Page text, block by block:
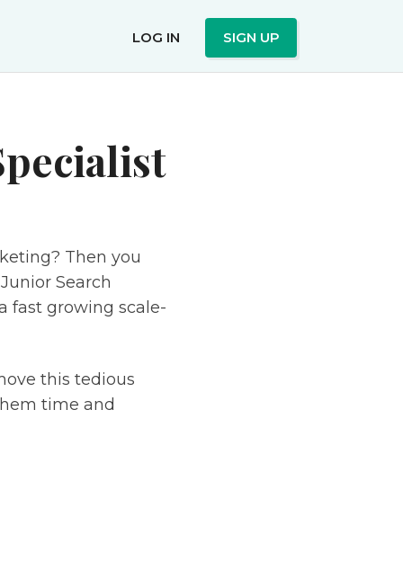
LOG IN SIGN UP
Then you
Search
fast growing scale-
this tedious
time and